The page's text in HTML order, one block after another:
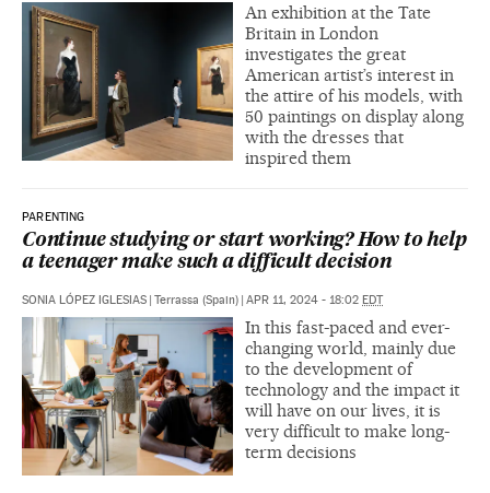
An exhibition at the Tate
Britain in London
investigates the great
American artist’s interest in
the attire of his models, with
50 paintings on display along
with the dresses that
inspired them
PARENTING
Continue studying or start working? How to help
a teenager make such a difficult decision
SONIA LÓPEZ IGLESIAS | Terrassa (Spain) | APR 11, 2024 - 18:02 EDT
In this fast-paced and ever-
changing world, mainly due
to the development of
technology and the impact it
will have on our lives, it is
very difficult to make long-
term decisions